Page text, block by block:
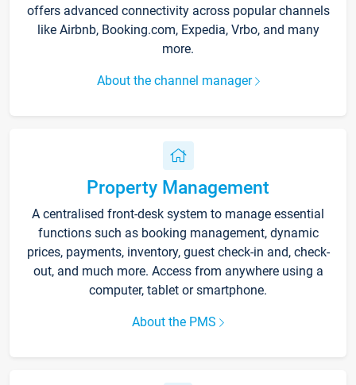
offers advanced connectivity across popular channels
like Airbnb, Booking.com, Expedia, Vrbo, and many
more.
About the channel manager
Property Management
A centralised front-desk system to manage essential
functions such as booking management, dynamic
prices, payments, inventory, guest check-in and, check-
out, and much more. Access from anywhere using a
computer, tablet or smartphone.
About the PMS